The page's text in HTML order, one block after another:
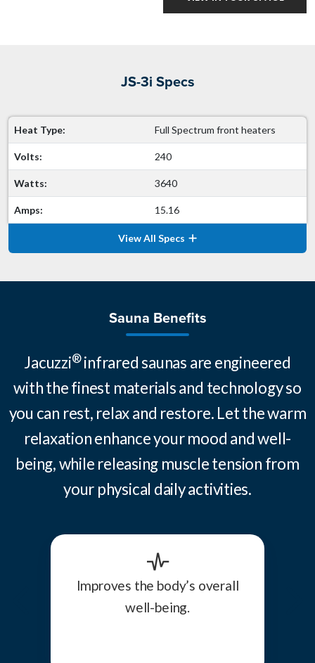
JS-3i Specs
Heat Type: Full Spectrum front heaters
Volts: 240
Watts: 3640
Amps: 15.16
View All Specs
Sauna Benefits
Jacuzzi®infrared saunas are engineered
with the finest materials and technology so
you can rest, relax and restore. Let the warm
relaxation enhance your mood and well-
being, while releasing muscle tension from
your physical daily activities.
Improves the body’s overall
well-being.